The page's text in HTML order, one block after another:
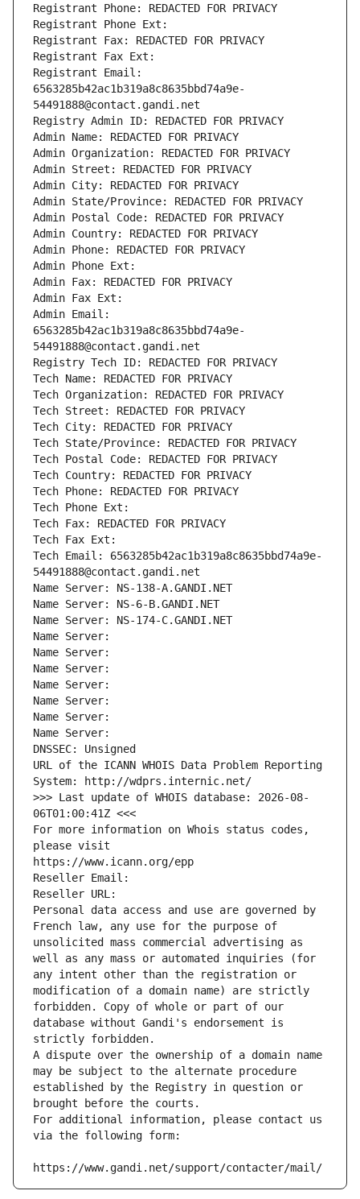
Registrant Phone: REDACTED FOR PRIVACY
Registrant Phone Ext:
Registrant Fax: REDACTED FOR PRIVACY
Registrant Fax Ext:
Registrant Email:
6563285b42ac1b319a8c8635bbd74a9e-
54491888@contact.gandi.net
Registry Admin ID: REDACTED FOR PRIVACY
Admin Name: REDACTED FOR PRIVACY
Admin Organization: REDACTED FOR PRIVACY
Admin Street: REDACTED FOR PRIVACY
Admin City: REDACTED FOR PRIVACY
Admin State/Province: REDACTED FOR PRIVACY
Admin Postal Code: REDACTED FOR PRIVACY
Admin Country: REDACTED FOR PRIVACY
Admin Phone: REDACTED FOR PRIVACY
Admin Phone Ext:
Admin Fax: REDACTED FOR PRIVACY
Admin Fax Ext:
Admin Email:
6563285b42ac1b319a8c8635bbd74a9e-
54491888@contact.gandi.net
Registry Tech ID: REDACTED FOR PRIVACY
Tech Name: REDACTED FOR PRIVACY
Tech Organization: REDACTED FOR PRIVACY
Tech Street: REDACTED FOR PRIVACY
Tech City: REDACTED FOR PRIVACY
Tech State/Province: REDACTED FOR PRIVACY
Tech Postal Code: REDACTED FOR PRIVACY
Tech Country: REDACTED FOR PRIVACY
Tech Phone: REDACTED FOR PRIVACY
Tech Phone Ext:
Tech Fax: REDACTED FOR PRIVACY
Tech Fax Ext:
Tech Email: 6563285b42ac1b319a8c8635bbd74a9e-
54491888@contact.gandi.net
Name Server: NS-138-A.GANDI.NET
Name Server: NS-6-B.GANDI.NET
Name Server: NS-174-C.GANDI.NET
Name Server:
Name Server:
Name Server:
Name Server:
Name Server:
Name Server:
Name Server:
DNSSEC: Unsigned
URL of the ICANN WHOIS Data Problem Reporting
System: http://wdprs.internic.net/
>>> Last update of WHOIS database: 2026-08-
06T01:00:41Z <<<
For more information on Whois status codes,
please visit
https://www.icann.org/epp
Reseller Email:
Reseller URL:
Personal data access and use are governed by
French law, any use for the purpose of
unsolicited mass commercial advertising as
well as any mass or automated inquiries (for
any intent other than the registration or
modification of a domain name) are strictly
forbidden. Copy of whole or part of our
database without Gandi's endorsement is
strictly forbidden.
A dispute over the ownership of a domain name
may be subject to the alternate procedure
established by the Registry in question or
brought before the courts.
For additional information, please contact us
via the following form:
https://www.gandi.net/support/contacter/mail/